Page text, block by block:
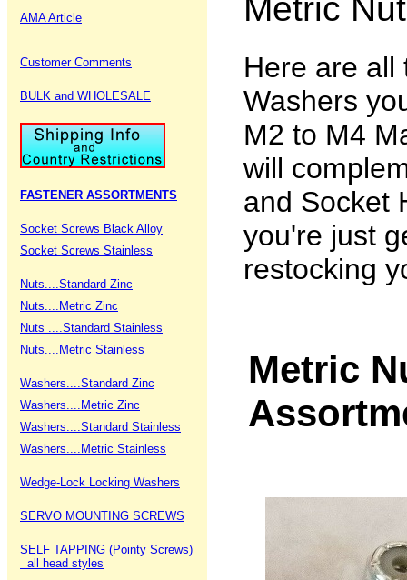
AMA Article
Customer Comments
BULK and WHOLESALE
FASTENER ASSORTMENTS
Socket Screws Black Alloy
Socket Screws Stainless
Nuts....Standard Zinc
Nuts....Metric Zinc
Nuts ....Standard Stainless
Nuts....Metric Stainless
Washers....Standard Zinc
Washers....Metric Zinc
Washers....Standard Stainless
Washers....Metric Stainless
Wedge-Lock Locking Washers
SERVO MOUNTING SCREWS
SELF TAPPING (Pointy Screws)
all head styles
Metric
Here are all
Washers
M2 to M4
will
and Socket
you're just
restocking
Metric